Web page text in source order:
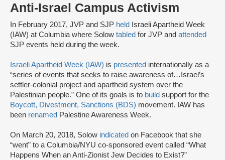
Anti-Israel Campus Activism
In February 2017, JVP and SJP held
Israeli Apartheid Week
(IAW) at Columbia where Solow tabled for JVP and attended
SJP events held during the week.
Israeli Apartheid Week (IAW) is presented internationally as a
“series of events that seeks to raise awareness of…Israel’s
settler-colonial project and apartheid system over the
Palestinian people.” One of its goals is to build support for the
Boycott, Divestment, Sanctions (BDS) movement. IAW has
been renamed Palestine Awareness Week.
On March 20, 2018, Solow indicated on Facebook that she
“went” to a Columbia/NYU co-sponsored event called “What
Happens When an Anti-Zionist Jew Decides to Exist?”